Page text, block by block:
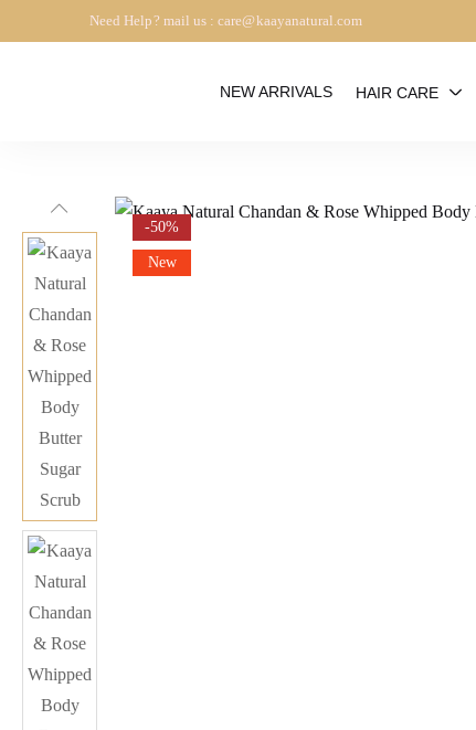
Need Help? mail us : care@kaayanatural.com
NEW ARRIVALS HAIR CARE
-50%
New